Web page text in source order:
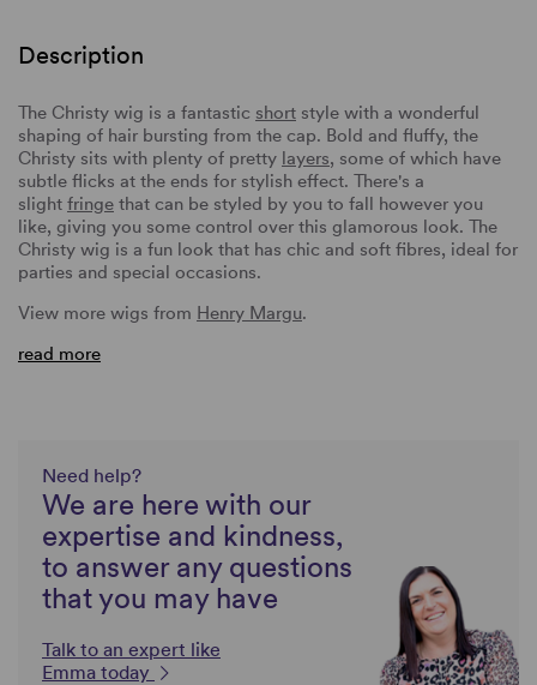
Description
The Christy wig is a fantastic short style with a wonderful
shaping of hair bursting from the cap. Bold and fluffy, the
Christy sits with plenty of pretty layers, some of which have
subtle flicks at the ends for stylish effect. There's a
slight fringe that can be styled by you to fall however you
like, giving you some control over this glamorous look. The
Christy wig is a fun look that has chic and soft fibres, ideal for
parties and special occasions.
View more wigs from Henry Margu.
read more
Need help?
We are here with our
expertise and kindness,
to answer any questions
that you may have
Talk to an expert like
Emma today